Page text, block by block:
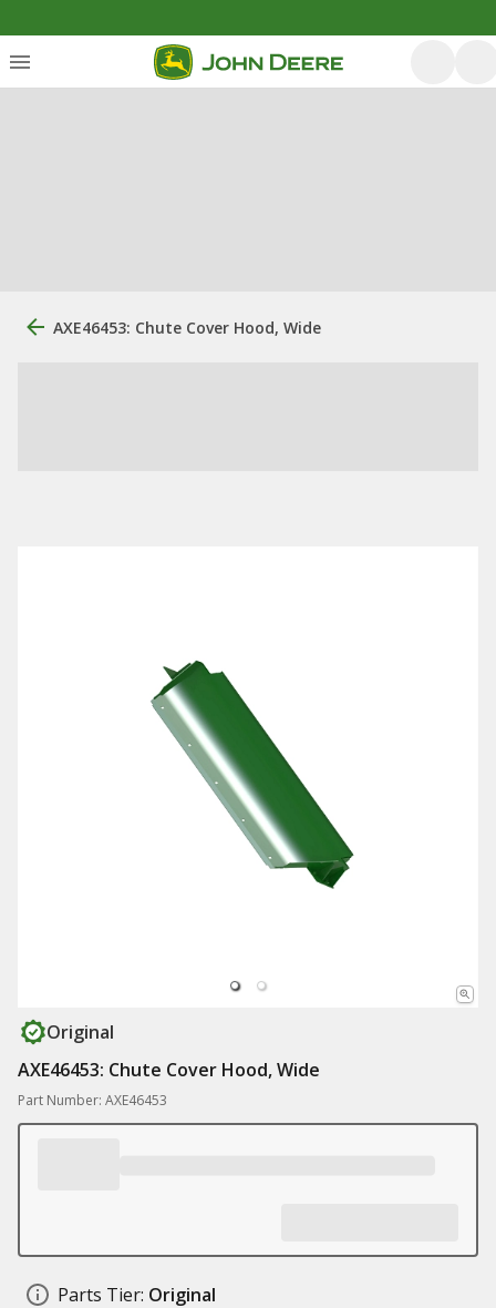
AXE46453: Chute Cover Hood, Wide
Original
AXE46453: Chute Cover Hood, Wide
Part Number: AXE46453
Parts Tier: Original